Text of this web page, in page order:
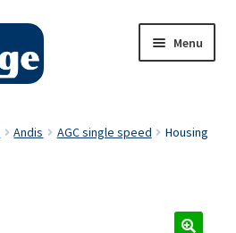
Menu
Andis AGC single speed
Housing